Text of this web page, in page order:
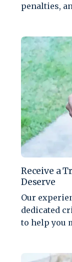
penalties,
Receive a
Deserve
Our
dedicated
to help you